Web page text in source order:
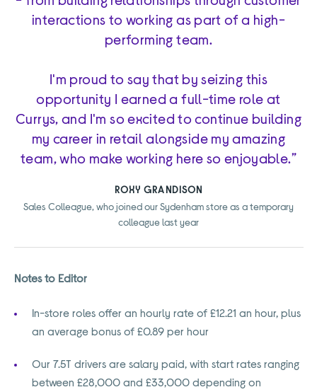
interactions to working as part of a high-
performing team.
I'm proud to say that by seizing this
opportunity I earned a full-time role at
Currys, and I'm so excited to continue building
my career in retail alongside my amazing
team, who make working here so enjoyable.”
ROXY GRANDISON
Sales Colleague, who joined our Sydenham store as a temporary
colleague last year
Notes to Editor
In-store roles offer an hourly rate of £12.21 an hour, plus
an average bonus of £0.89 per hour
Our 7.5T drivers are salary paid, with start rates ranging
between £28,000 and £33,000 depending on